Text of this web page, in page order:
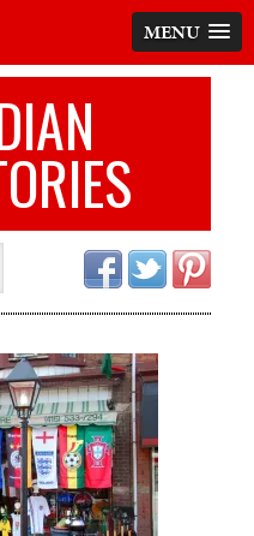
MENU